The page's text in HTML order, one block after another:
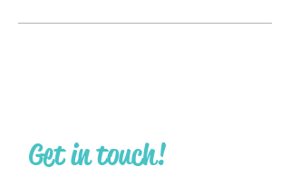
Get in touch!